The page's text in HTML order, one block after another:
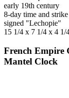
early 19th century
8-day time and
signed "Lechopie"
15 1/4 x 7 1/4 x 4 1/
French Empire
Mantel Clock